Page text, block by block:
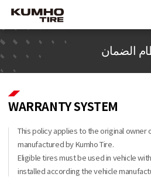
الضمان
WARRANTY SYSTEM
This policy applies to the original owner
manufactured by Kumho Tire.
Eligible tires must be used in vehicle
installed according the vehicle